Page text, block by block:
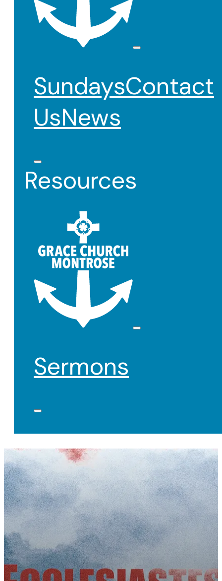
SundaysContact
UsNews
Resources
Sermons